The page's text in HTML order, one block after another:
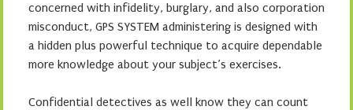
concerned with infidelity, burglary, and also corporation
misconduct, GPS SYSTEM administering is designed with
a hidden plus powerful technique to acquire dependable
more knowledge about your subject’s exercises.
Confidential detectives as well know they can count